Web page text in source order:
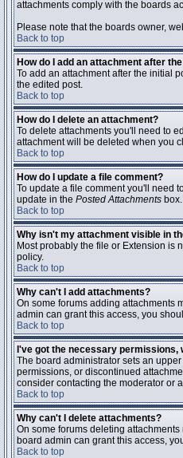
attachments comply with the boards
Please note that the boards owner,
Back to top
How do I add an attachment after
To add an attachment after the initial
the edited post.
Back to top
How do I delete an attachment?
To delete attachments you'll need to
attachment will be deleted when you
Back to top
How do I update a file comment?
To update a file comment you'll need
update in the Posted Attachments
Back to top
Why isn't my attachment visible in
Most probably the file or Extension is
policy.
Back to top
Why can't I add attachments?
On some forums adding attachments
admin can grant this access, you
Back to top
I've got the necessary permissions,
The board administrator sets an
permissions, or discontinued
consider contacting the moderator or
Back to top
Why can't I delete attachments?
On some forums deleting
board admin can grant this access,
Back to top